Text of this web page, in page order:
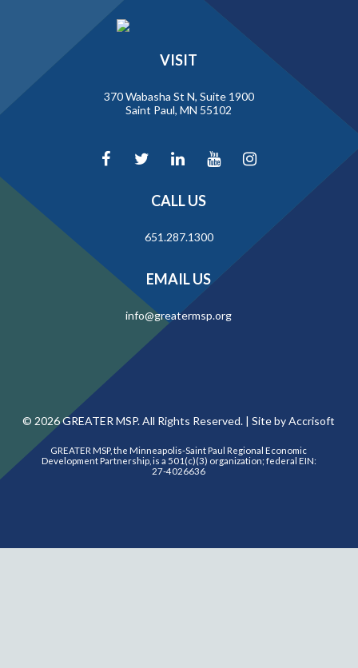
VISIT
370 Wabasha St N, Suite 1900
Saint Paul, MN 55102
CALL US
651.287.1300
EMAIL US
info@greatermsp.org
© 2026GREATER MSP. All Rights Reserved. |Site by Accrisoft
GREATER MSP, the Minneapolis-Saint Paul Regional Economic
Development Partnership, is a 501(c)(3) organization; federal EIN:
27-4026636